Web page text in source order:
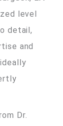
level
detail,
and
Dr.